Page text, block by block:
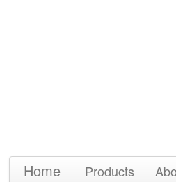
Home Products